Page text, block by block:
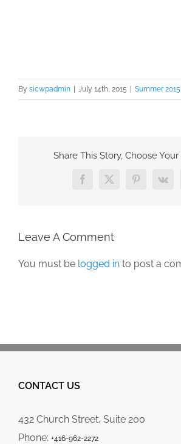
By sicwpadmin July 14th, 2015 Summer 2015
Share This Story, Choose
Facebook
X Pinterest
Vk
Leave A Comment
You must be logged in to post a
CONTACT US
432 Church Street, Suite 200
Phone: +416-962-2272